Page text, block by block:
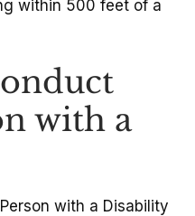
within 500 feet of a
with a
with a Disability